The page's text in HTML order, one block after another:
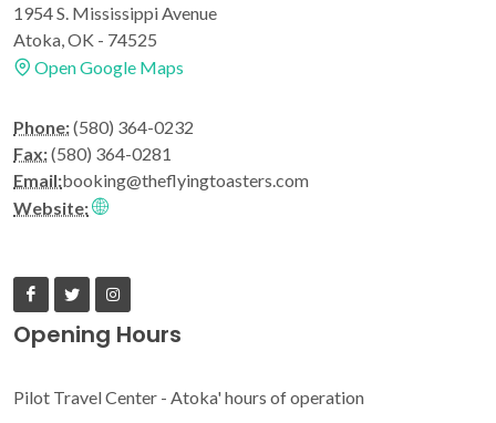
1954 S. Mississippi Avenue
Atoka, OK - 74525
Open Google Maps
Phone:(580) 364-0232
Fax:(580) 364-0281
Email:booking@theflyingtoasters.com
Website:
Opening Hours
Pilot Travel Center - Atoka' hours of operation